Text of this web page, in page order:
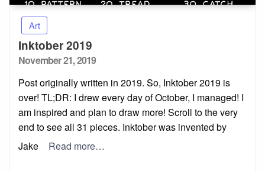
Art
Inktober 2019
Posted
November 21, 2019
Post originally written in 2019. So, Inktober 2019 is
over! TL;DR: I drew every day of October, I managed! I
am inspired and plan to draw more! Scroll to the very
end to see all 31 pieces. Inktober was invented by
Jake
Read more…